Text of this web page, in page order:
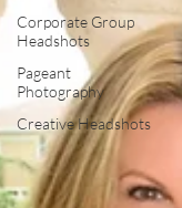
Corporate Group
Headshots
Pageant
Photography
Creative Headshots